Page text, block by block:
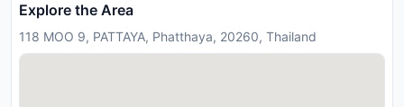
7 individually designed guest rooms situated in a garden
Yiasu offers various services to enrich your stay in Pattaya. To
Explore the Area
118 MOO 9, PATTAYA, Phatthaya, 20260, Thailand